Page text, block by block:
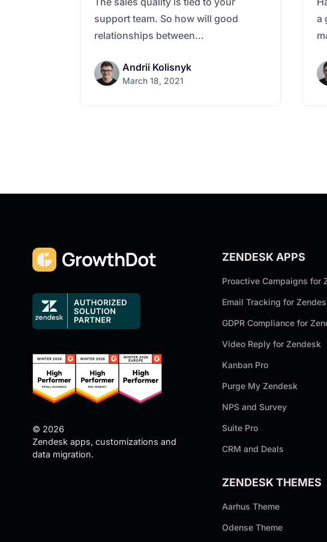
support team. So how will good
relationships between...
Andrii Kolisnyk
March 18, 2021
a
© 2026
Zendesk apps, customizations and
data migration.
ZENDESK APPS
Proactive Campaigns for
Email Tracking for
GDPR Compliance for
Video Reply for Zendesk
Kanban Pro
Purge My Zendesk
NPS and Survey
Suite Pro
CRM and Deals
ZENDESK THEMES
Aarhus Theme
Odense Theme